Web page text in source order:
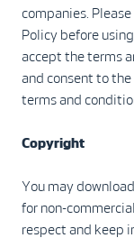
companies.
Policy before
accept the terms
and consent to
terms and
Copyright
You may
for non-
respect and keep